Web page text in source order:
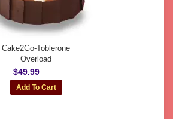
Cake2Go-Toblerone
Overload
$49.99